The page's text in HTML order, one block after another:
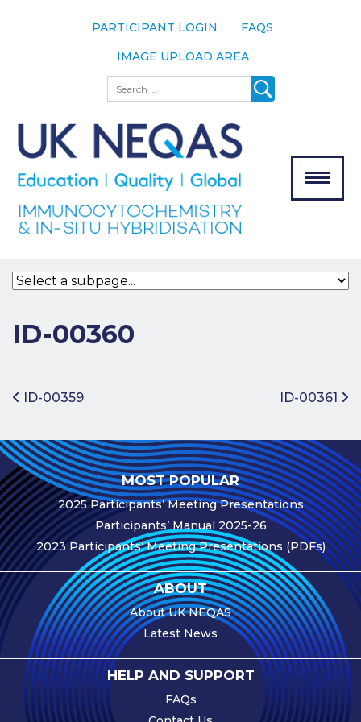
PARTICIPANT LOGIN
FAQS
IMAGE UPLOAD AREA
Search
The Scheme
Meet the
Team
Our
Assessors
Bodies
Join the
Participation
Fees
Participant
Assessment
Procedure
Assessment
Schedule
Performance
Monitoring
Accreditation
and Scope
Participants’
Manual
ID-00360
Post navigation
ID-00359 ID-00361
MOST POPULAR
2025 Participants’ Meeting Presentations
Participants’ Manual 2025-26
2023 Participants’ Meeting Presentations (PDFs)
ABOUT
About UK NEQAS
Latest News
HELP AND SUPPORT
FAQs